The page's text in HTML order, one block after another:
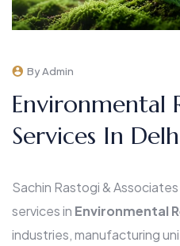
By Admin
Environmental
Services In
Sachin Rastogi &
services in Environmental
industries, manufacturing